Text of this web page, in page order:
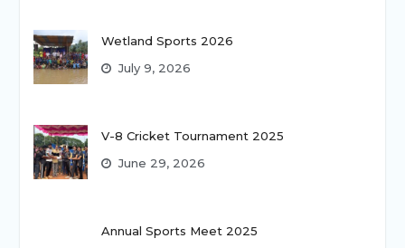
Wetland Sports 2026
July 9, 2026
V-8 Cricket Tournament 2025
June 29, 2026
Annual Sports Meet 2025